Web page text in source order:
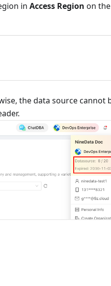
in Access Region on the
the data source cannot